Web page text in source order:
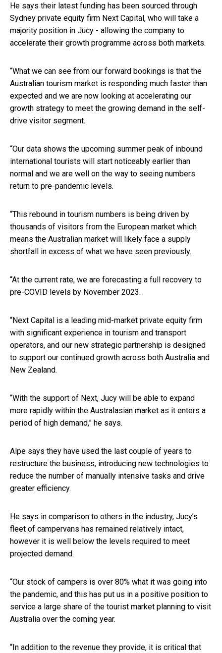
He says their latest funding has been sourced through
Sydney private equity firm Next Capital, who will take a
majority position in Jucy - allowing the company to
accelerate their growth programme across both markets.
“What we can see from our forward bookings is that the
Australian tourism market is responding much faster than
expected and we are now looking at accelerating our
growth strategy to meet the growing demand in the self-
drive visitor segment.
“Our data shows the upcoming summer peak of inbound
international tourists will start noticeably earlier than
normal and we are well on the way to seeing numbers
return to pre-pandemic levels.
“This rebound in tourism numbers is being driven by
thousands of visitors from the European market which
means the Australian market will likely face a supply
shortfall in excess of what we have seen previously.
“At the current rate, we are forecasting a full recovery to
pre-COVID levels by November 2023.
“Next Capital is a leading mid-market private equity firm
with significant experience in tourism and transport
operators, and our new strategic partnership is designed
to support our continued growth across both Australia and
New Zealand.
“With the support of Next, Jucy will be able to expand
more rapidly within the Australasian market as it enters a
period of high demand,” he says.
Alpe says they have used the last couple of years to
restructure the business, introducing new technologies to
reduce the number of manually intensive tasks and drive
greater efficiency.
He says in comparison to others in the industry, Jucy’s
fleet of campervans has remained relatively intact,
however it is well below the levels required to meet
projected demand.
“Our stock of campers is over 80% what it was going into
the pandemic, and this has put us in a positive position to
service a large share of the tourist market planning to visit
Australia over the coming year.
“In addition to the revenue they provide, it is critical that